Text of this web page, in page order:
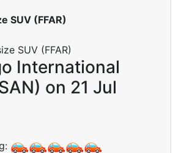
SUV (FFAR)
International
on 21 Jul